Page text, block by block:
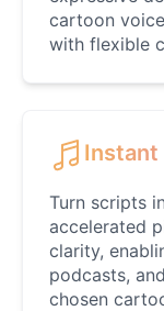
cartoon
with flexible
Instant
Turn scripts
accelerated
clarity,
podcasts,
chosen